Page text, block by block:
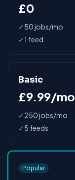
£0
✓50 jobs/mo
✓1 feed
Basic
£9.99/mo
✓250 jobs/mo
✓5 feeds
Popular